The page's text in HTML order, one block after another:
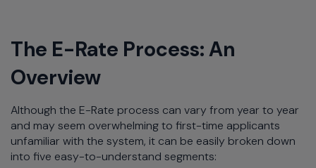
The E-Rate Process: An
Overview
Although the E-Rate process can vary from year to year
and may seem overwhelming to first-time applicants
unfamiliar with the system, it can be easily broken down
into five easy-to-understand segments: